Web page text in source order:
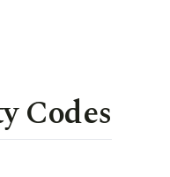
Codes